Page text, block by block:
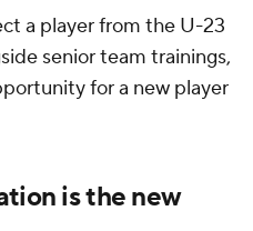
a player from the U-23
senior team trainings,
for a new player
is the new